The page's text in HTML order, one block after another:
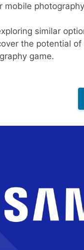
mobile
similar
the potential
game.